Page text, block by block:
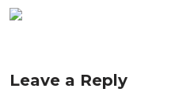
Leave a Reply